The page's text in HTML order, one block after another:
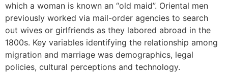
which a woman is known an “old maid”. Oriental men
previously worked via mail-order agencies to search
out wives or girlfriends as they labored abroad in the
1800s. Key variables identifying the relationship among
migration and marriage was demographics, legal
policies, cultural perceptions and technology.